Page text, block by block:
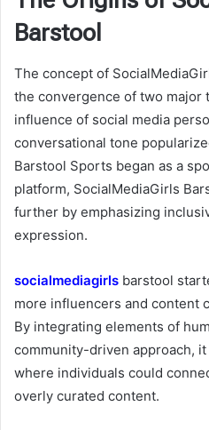
Barstool
The concept of
the convergence of two major
influence of social media
conversational tone
Barstool Sports began as a
platform, SocialMediaGirls
further by emphasizing
expression.
socialmediagirls barstool
more influencers and content
By integrating elements of
community-driven approach,
where individuals could
overly curated content.